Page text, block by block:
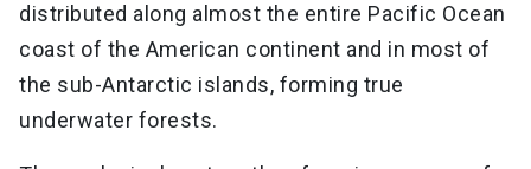
distributed along almost the entire Pacific Ocean
coast of the American continent and in most of
the sub-Antarctic islands, forming true
underwater forests.